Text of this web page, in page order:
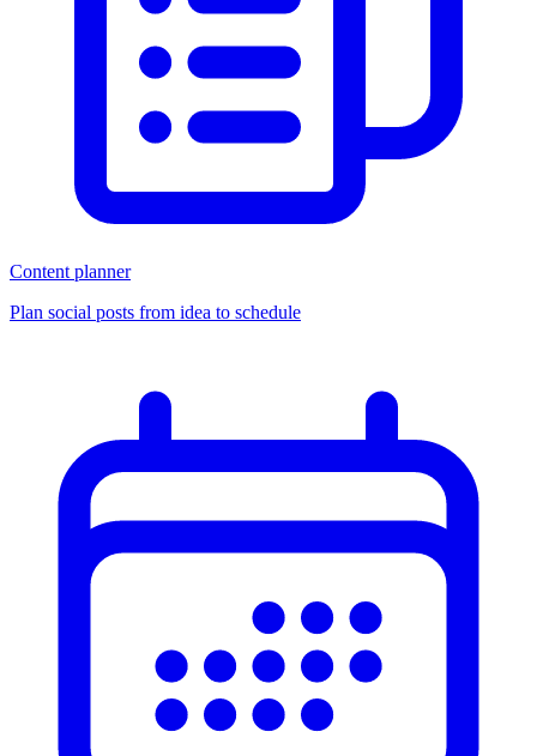
Content planner
Plan social posts from idea to schedule